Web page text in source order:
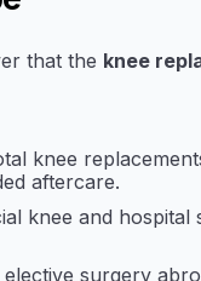
that the knee
knee
aftercare.
knee and hospital
surgery